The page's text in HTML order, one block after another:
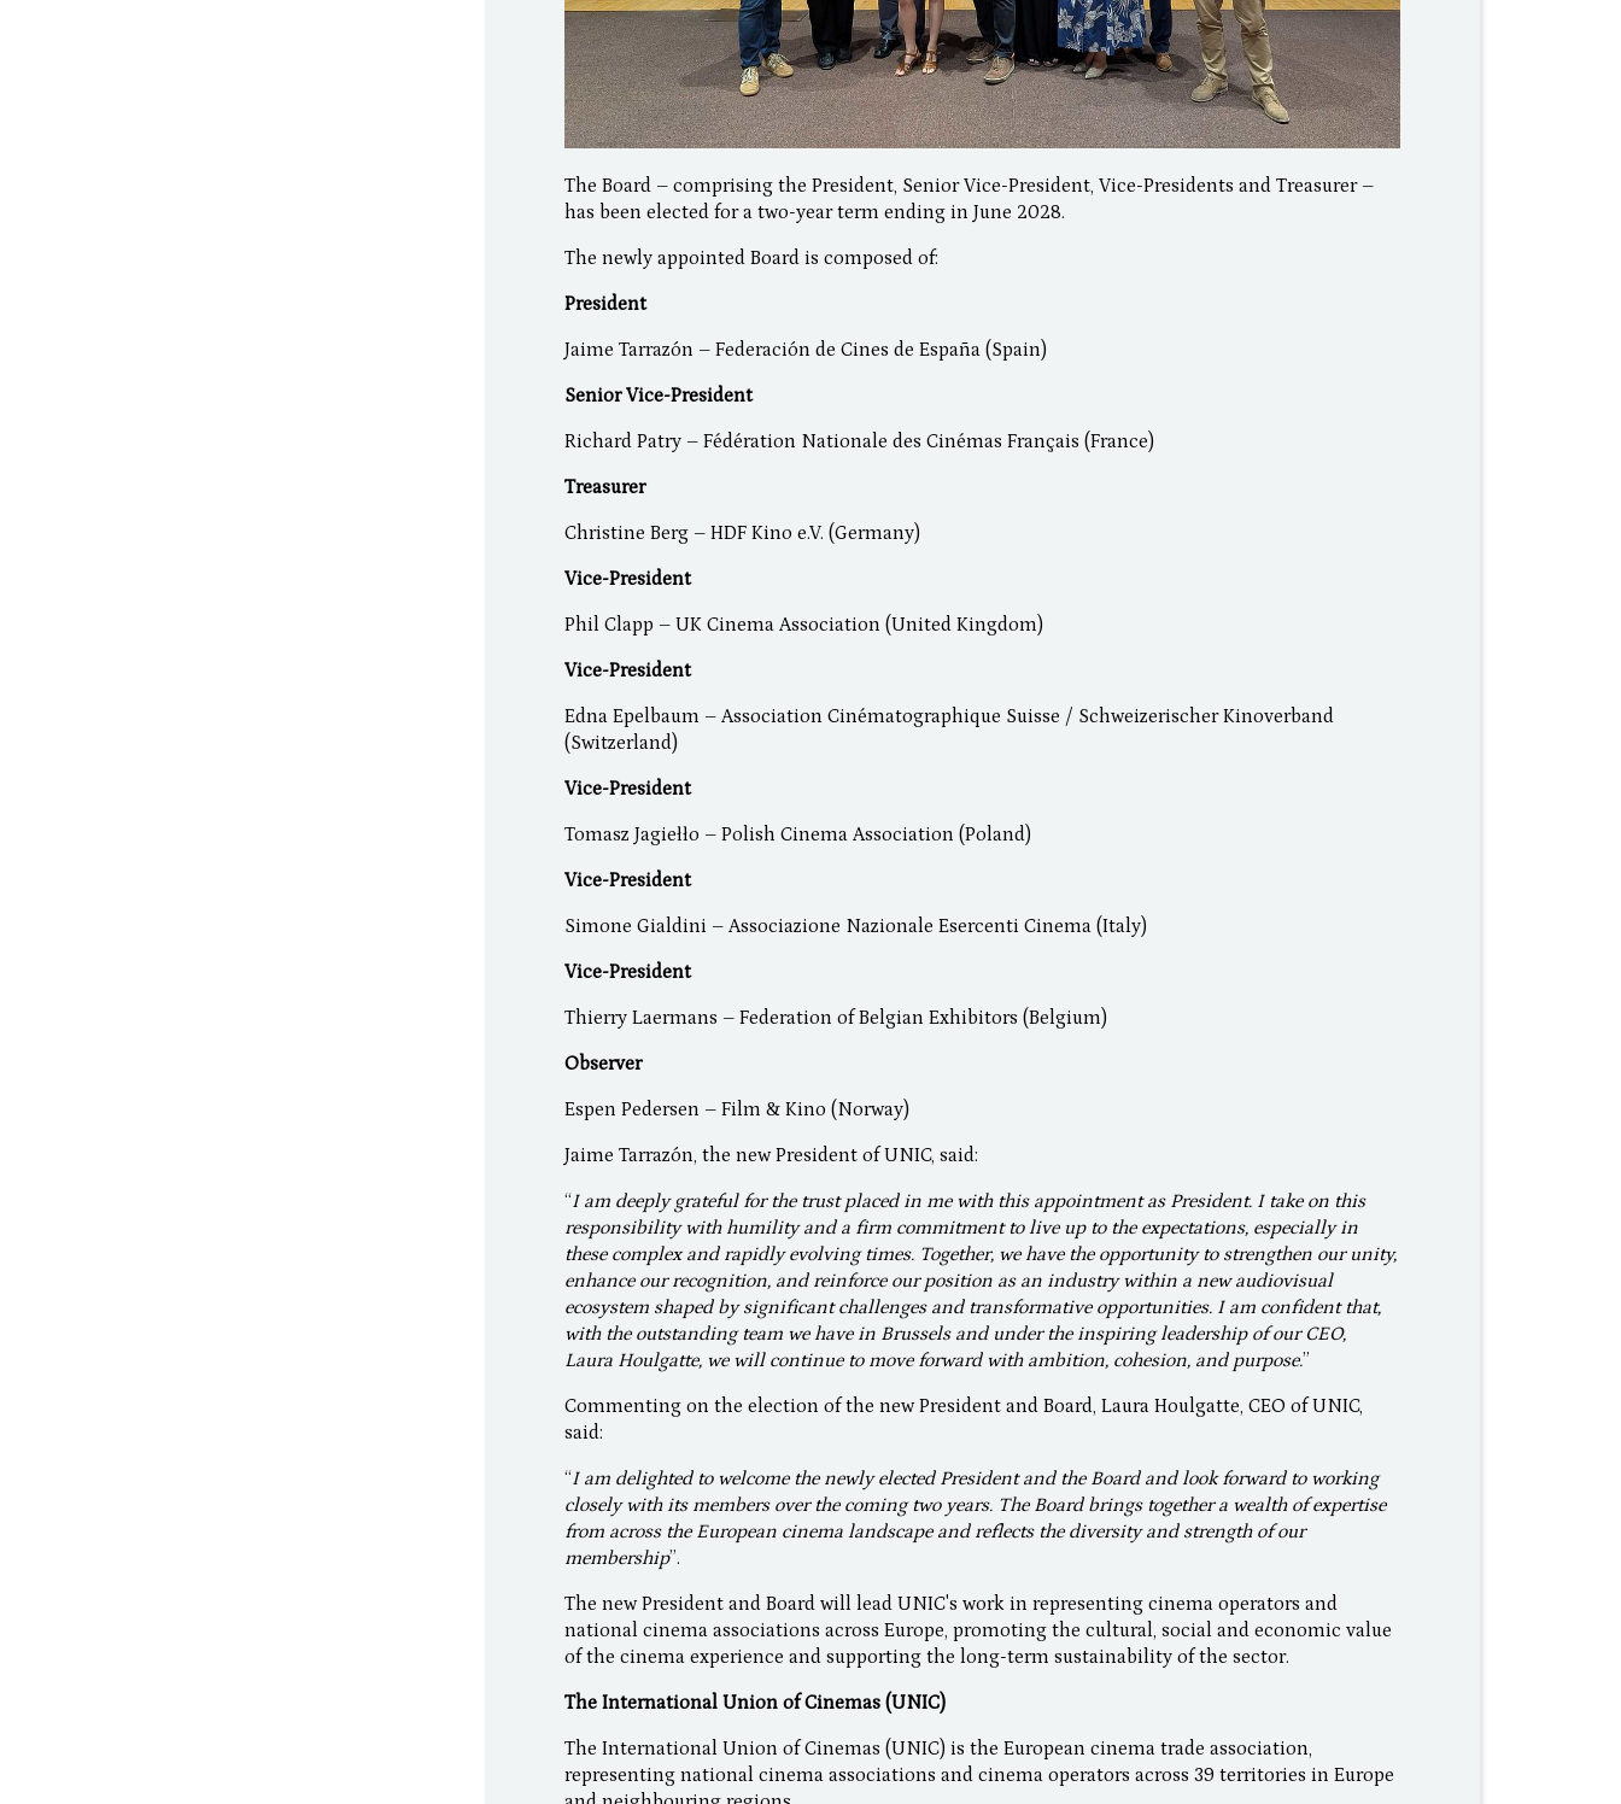
The Board – comprising the President, Senior Vice-President, Vice-Presidents and Treasurer –
has been elected for a two-year term ending in June 2028.
The newly appointed Board is composed of:
President
Jaime Tarrazón – Federación de Cines de España (Spain)
Senior Vice-President
Richard Patry – Fédération Nationale des Cinémas Français (France)
Treasurer
Christine Berg – HDF Kino e.V. (Germany)
Vice-President
Phil Clapp – UK Cinema Association (United Kingdom)
Vice-President
Edna Epelbaum – Association Cinématographique Suisse / Schweizerischer Kinoverband
(Switzerland)
Vice-President
Tomasz Jagiełło – Polish Cinema Association (Poland)
Vice-President
Simone Gialdini – Associazione Nazionale Esercenti Cinema (Italy)
Vice-President
Thierry Laermans – Federation of Belgian Exhibitors (Belgium)
Observer
Espen Pedersen – Film & Kino (Norway)
Jaime Tarrazón, the new President of UNIC, said:
“I am deeply grateful for the trust placed in me with this appointment as President. I take on this
responsibility with humility and a firm commitment to live up to the expectations, especially in
these complex and rapidly evolving times. Together, we have the opportunity to strengthen our unity,
enhance our recognition, and reinforce our position as an industry within a new audiovisual
ecosystem shaped by significant challenges and transformative opportunities. I am confident that,
with the outstanding team we have in Brussels and under the inspiring leadership of our CEO,
Laura Houlgatte, we will continue to move forward with ambition, cohesion, and purpose.”
Commenting on the election of the new President and Board, Laura Houlgatte, CEO of UNIC,
said:
“I am delighted to welcome the newly elected President and the Board and look forward to working
closely with its members over the coming two years. The Board brings together a wealth of expertise
from across the European cinema landscape and reflects the diversity and strength of our
membership”.
The new President and Board will lead UNIC's work in representing cinema operators and
national cinema associations across Europe, promoting the cultural, social and economic value
of the cinema experience and supporting the long-term sustainability of the sector.
The International Union of Cinemas (UNIC)
The International Union of Cinemas (UNIC) is the European cinema trade association,
representing national cinema associations and cinema operators across 39 territories in Europe